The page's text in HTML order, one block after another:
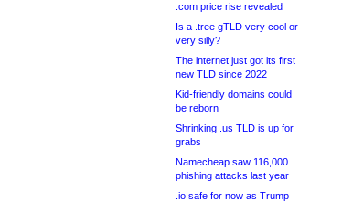
.com price rise revealed
Is a .tree gTLD very cool or
very silly?
The internet just got its first
new TLD since 2022
Kid-friendly domains could
be reborn
Shrinking .us TLD is up for
grabs
Namecheap saw 116,000
phishing attacks last year
.io safe for now as Trump